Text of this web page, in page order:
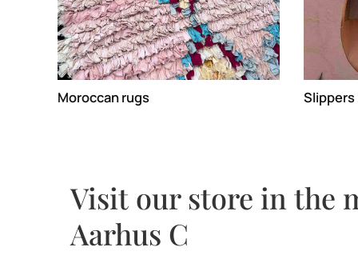
Moroccan rugs Slippers
Visit our store in the
Aarhus C